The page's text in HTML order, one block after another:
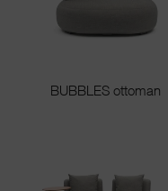
BUBBLES ottoman